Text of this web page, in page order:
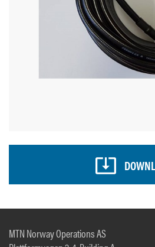
MTN Norway Operations AS